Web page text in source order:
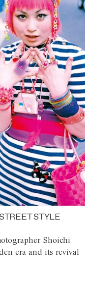
STYLE
Shoichi
era and its revival